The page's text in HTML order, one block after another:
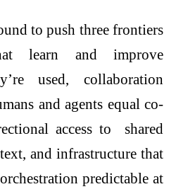
to push three frontiers
learn and improve
used, collaboration
and agents equal co-
access to shared
and infrastructure that
predictable at